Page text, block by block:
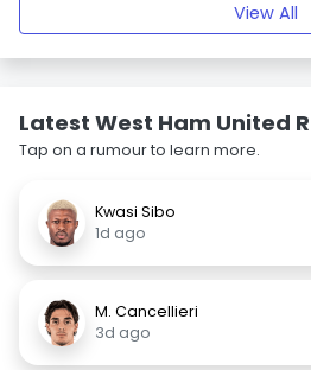
View All
Latest West Ham United
Tap on a rumour to learn more.
Kwasi Sibo
1d ago
M. Cancellieri
3d ago